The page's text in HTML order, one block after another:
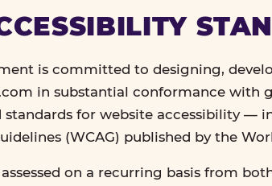
is committed to designing,
in substantial conformance with
standards for website accessibility —
(WCAG) published by the
on a recurring basis from